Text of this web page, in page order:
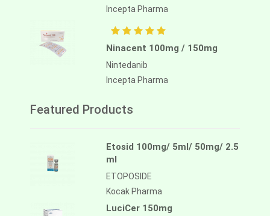
Incepta Pharma
Ninacent 100mg / 150mg
Nintedanib
Incepta Pharma
Featured Products
Etosid 100mg/ 5ml/ 50mg/ 2.5
ml
ETOPOSIDE
Kocak Pharma
LuciCer 150mg